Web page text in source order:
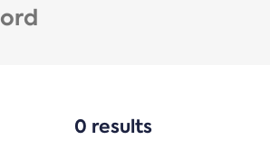
0 results